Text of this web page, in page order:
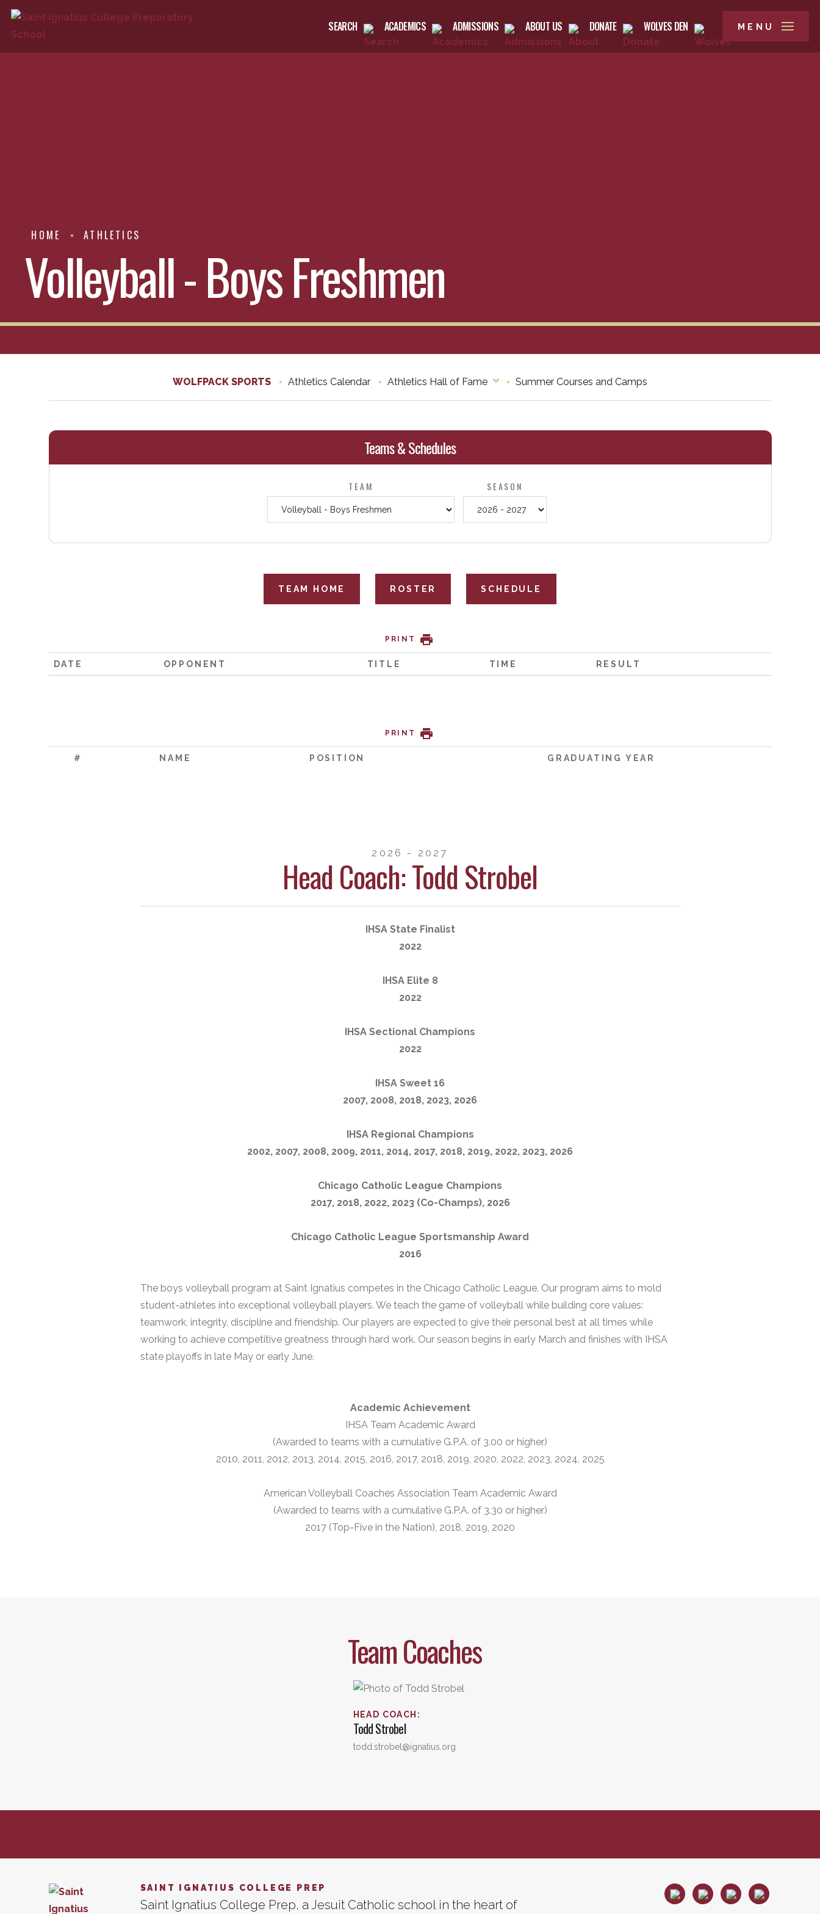
SEARCH ACADEMICS ADMISSIONS ABOUT US DONATE WOLVES DEN MENU
HOME ATHLETICS
Volleyball - Boys Freshmen
WOLFPACK SPORTS Athletics Calendar Athletics Hall of Fame Summer Courses and Camps
Teams & Schedules
TEAM SEASON
TEAM HOME ROSTER SCHEDULE
PRINT
DATE OPPONENT TITLE TIME RESULT
PRINT
# NAME POSITION GRADUATING YEAR
2026 - 2027
Head Coach: Todd Strobel
IHSA State Finalist
2022
IHSA Elite 8
2022
IHSA Sectional Champions
2022
IHSA Sweet 16
2007, 2008, 2018, 2023, 2026
IHSA Regional Champions
2002, 2007, 2008, 2009, 2011, 2014, 2017, 2018, 2019, 2022, 2023, 2026
Chicago Catholic League Champions
2017, 2018, 2022, 2023 (Co-Champs), 2026
Chicago Catholic League Sportsmanship Award
2016
The boys volleyball program at Saint Ignatius competes in the Chicago Catholic League. Our program aims to mold
student-athletes into exceptional volleyball players. We teach the game of volleyball while building core values:
teamwork, integrity, discipline and friendship. Our players are expected to give their personal best at all times while
working to achieve competitive greatness through hard work. Our season begins in early March and finishes with IHSA
state playoffs in late May or early June.
Academic Achievement
IHSA Team Academic Award
(Awarded to teams with a cumulative G.P.A. of 3.00 or higher)
2010, 2011, 2012, 2013, 2014, 2015, 2016, 2017, 2018, 2019, 2020, 2022, 2023, 2024, 2025
American Volleyball Coaches Association Team Academic Award
(Awarded to teams with a cumulative G.P.A. of 3.30 or higher)
2017 (Top-Five in the Nation), 2018, 2019, 2020
Team Coaches
HEAD COACH :
ToddStrobel
todd.strobel@ignatius.org
SAINT IGNATIUS COLLEGE PREP
Saint Ignatius College Prep, a Jesuit Catholic school in the heart of